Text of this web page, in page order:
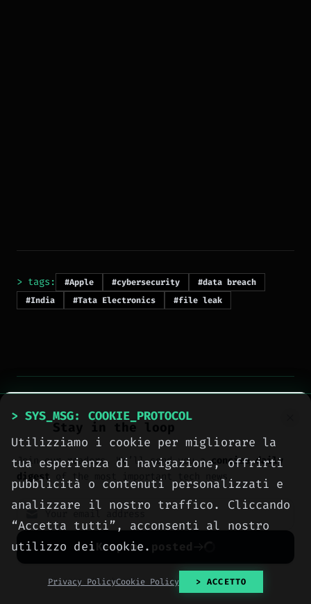
> tags: #Apple #cybersecurity
#data breach
#India
#Tata Electronics #file leak
> NEXT_ARTICLE
Stay in the loop
Join our readers. We’ll send you aconcise daily
digest of the most important tech news.
Keep me posted
No spam. Unsubscribe anytime with one click.
> SYS_MSG: COOKIE_PROTOCOL
Utilizziamo i cookie per migliorare la
tua esperienza di navigazione, offrirti
pubblicità o contenuti personalizzati e
analizzare il nostro traffico. Cliccando
“Accetta tutti”, acconsenti al nostro
utilizzo dei cookie.
Privacy PolicyCookie Policy > ACCETTO